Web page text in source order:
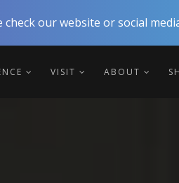
our website or social
VISIT ABOUT